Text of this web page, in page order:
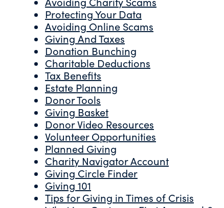
Protecting Your Data
Avoiding Online Scams
Giving And Taxes
Donation Bunching
Charitable Deductions
Tax Benefits
Estate Planning
Donor Tools
Giving Basket
Donor Video Resources
Volunteer Opportunities
Planned Giving
Charity Navigator Account
Giving Circle Finder
Giving 101
Tips for Giving in Times of Crisis